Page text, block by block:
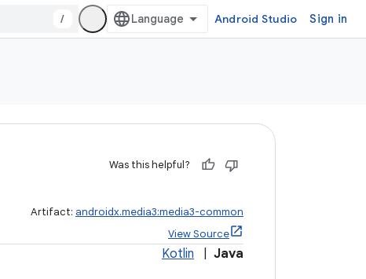
/ Android Studio Sign in
Was this helpful?
Artifact: androidx.media3:media3-common
View Source
Kotlin Java